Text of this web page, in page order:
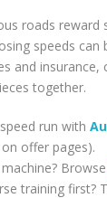
roads
speeds
and insurance,
together.
run with
offer pages).
Browse
training first?